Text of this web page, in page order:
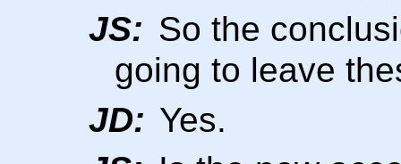
JS: So the
going to leave
JD: Yes.